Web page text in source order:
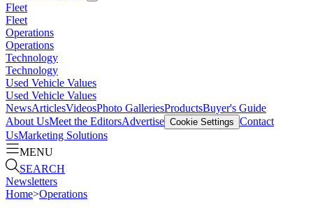
Fleet
Fleet
Operations
Operations
Technology
Technology
Used Vehicle Values
Used Vehicle Values
NewsArticlesVideosPhoto GalleriesProductsBuyer's Guide
About UsMeet the EditorsAdvertise Cookie Settings Contact
UsMarketing Solutions
MENU
SEARCH
Newsletters
Home>Operations